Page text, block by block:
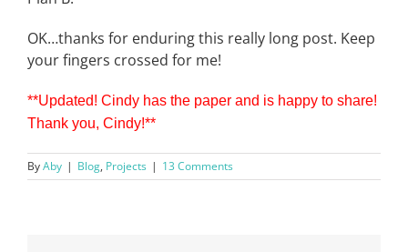
OK…thanks for enduring this really long post. Keep
your fingers crossed for me!
**Updated! Cindy has the paper and is happy to share!
Thank you, Cindy!**
ByAby | Blog, Projects | 13 Comments